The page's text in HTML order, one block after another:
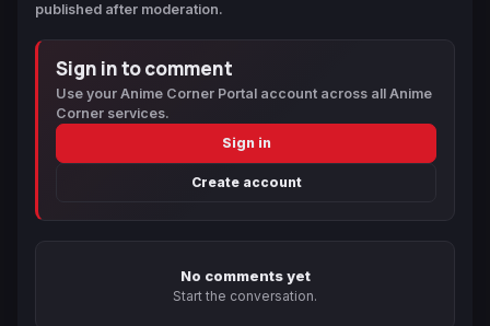
published after moderation.
Sign in to comment
Use your Anime Corner Portal account across all Anime
Corner services.
Sign in
Create account
No comments yet
Start the conversation.